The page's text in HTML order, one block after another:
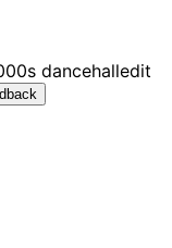
dancehalledit